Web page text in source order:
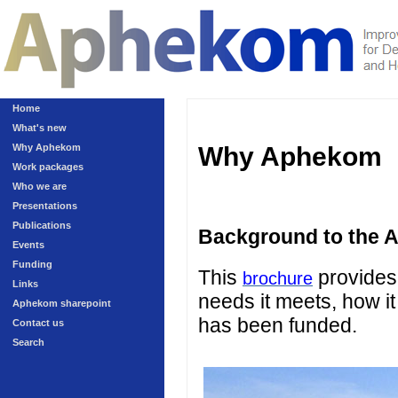
Home
What's new
Why Aphekom
Work packages
Who we are
Presentations
Publications
Events
Funding
Links
Aphekom sharepoint
Contact us
Search
Why Aphekom
Background to the
This brochure
needs it meets, how
has been funded.